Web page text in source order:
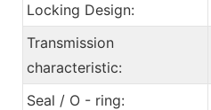
Locking Design:
Transmission
characteristic:
Seal / O - ring: